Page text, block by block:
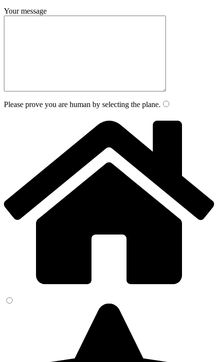
Your message
Please prove you are human by selecting the plane.